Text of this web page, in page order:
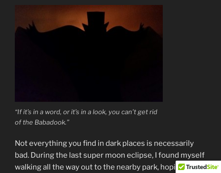
“If it’s in a word, or it’s in a look, you can’t get rid
of the Babadook.”
Not everything you find in dark places is necessarily
bad. During the last super moon eclipse, I found myself
walking all the way out to the nearby park, hoping it